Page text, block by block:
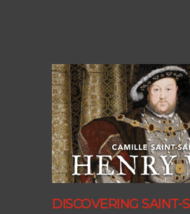
DISCOVERING SAINT-